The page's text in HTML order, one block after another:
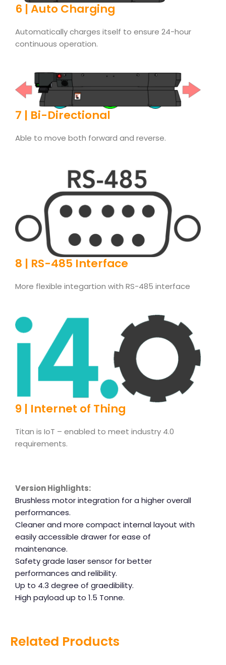
6 | Auto Charging
Automatically charges itself to ensure 24-hour
continuous operation.
7 | Bi-Directional
Able to move both forward and reverse.
8 | RS-485 Interface
More flexible integartion with RS-485 interface
9 | Internet of Thing
Titan is IoT – enabled to meet industry 4.0
requirements.
Version Highlights:
Brushless motor integration for a higher overall
performances.
Cleaner and more compact internal layout with
easily accessible drawer for ease of
maintenance.
Safety grade laser sensor for better
performances and relibility.
Up to 4.3 degree of graedibility.
High payload up to 1.5 Tonne.
Related Products